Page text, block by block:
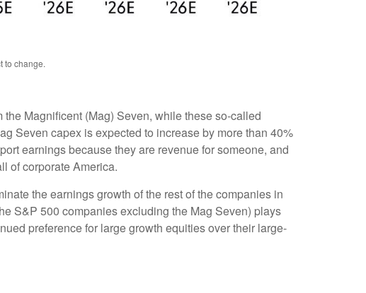
to change.
Magnificent (Mag) Seven, while these so-called
Seven capex is expected to increase by more than 40%
earnings because they are revenue for someone, and
of corporate America.
the earnings growth of the rest of the companies in
S&P 500 companies excluding the Mag Seven) plays
preference for large growth equities over their large-